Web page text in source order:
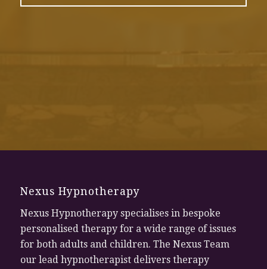
Nexus Hypnotherapy
Nexus Hypnotherapy specialises in bespoke
personalised therapy for a wide range of issues
for both adults and children. The Nexus Team
our lead hypnotherapist delivers therapy